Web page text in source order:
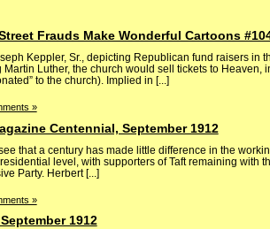
Frauds Make Wonderful Cartoons
Keppler, Sr., depicting Republican fund raisers in
Luther, the church would sell tickets to Heaven,
to the church). Implied in [...]
»
Centennial, September 1912
that a century has made little difference in the
level, with supporters of Taft remaining with
Party. Herbert [...]
»
1912